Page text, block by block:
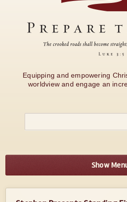
Equipping and empowering
worldview and engage an
Show